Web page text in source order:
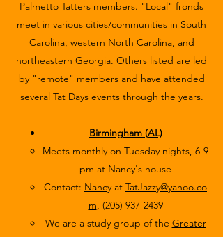
Palmetto Tatters members. "Local" fronds
meet in various cities/communities in South
Carolina, western North Carolina, and
northeastern Georgia. Others listed are led
by "remote" members and have attended
several Tat Days events through the years.​
Birmingham (AL)
Meets monthly on Tuesday nights, 6-9
pm at Nancy's house
Contact: Nancy at TatJazzy@yahoo.co
m, (205) 937-2439
We are a study group of the Greater